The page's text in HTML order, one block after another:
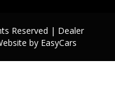
Reserved | Dealer
by EasyCars